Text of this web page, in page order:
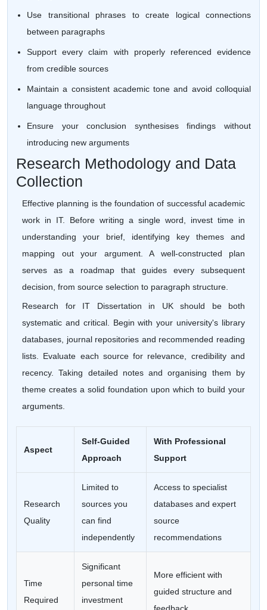
Use transitional phrases to create logical connections
between paragraphs
Support every claim with properly referenced evidence
from credible sources
Maintain a consistent academic tone and avoid colloquial
language throughout
Ensure your conclusion synthesises findings without
introducing new arguments
Research Methodology and Data
Collection
Effective planning is the foundation of successful academic
work in IT. Before writing a single word, invest time in
understanding your brief, identifying key themes and
mapping out your argument. A well-constructed plan
serves as a roadmap that guides every subsequent
decision, from source selection to paragraph structure.
Research for IT Dissertation in UK should be both
systematic and critical. Begin with your university's library
databases, journal repositories and recommended reading
lists. Evaluate each source for relevance, credibility and
recency. Taking detailed notes and organising them by
theme creates a solid foundation upon which to build your
arguments.
Aspect
Self-Guided
Approach
With Professional
Support
Research
Quality
Limited to
sources you
can find
independently
Access to specialist
databases and expert
source
recommendations
Time
Required
Significant
personal time
investment
More efficient with
guided structure and